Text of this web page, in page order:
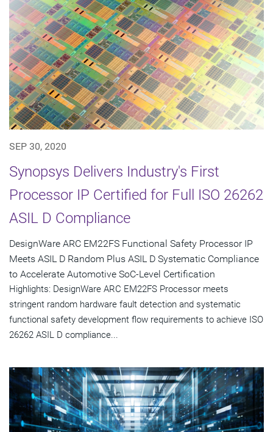
SEP 30, 2020
Synopsys Delivers Industry's First
Processor IP Certified for Full ISO 26262
ASIL D Compliance
DesignWare ARC EM22FS Functional Safety Processor IP
Meets ASIL D Random Plus ASIL D Systematic Compliance
to Accelerate Automotive SoC-Level Certification
Highlights: DesignWare ARC EM22FS Processor meets
stringent random hardware fault detection and systematic
functional safety development flow requirements to achieve ISO
26262 ASIL D compliance...